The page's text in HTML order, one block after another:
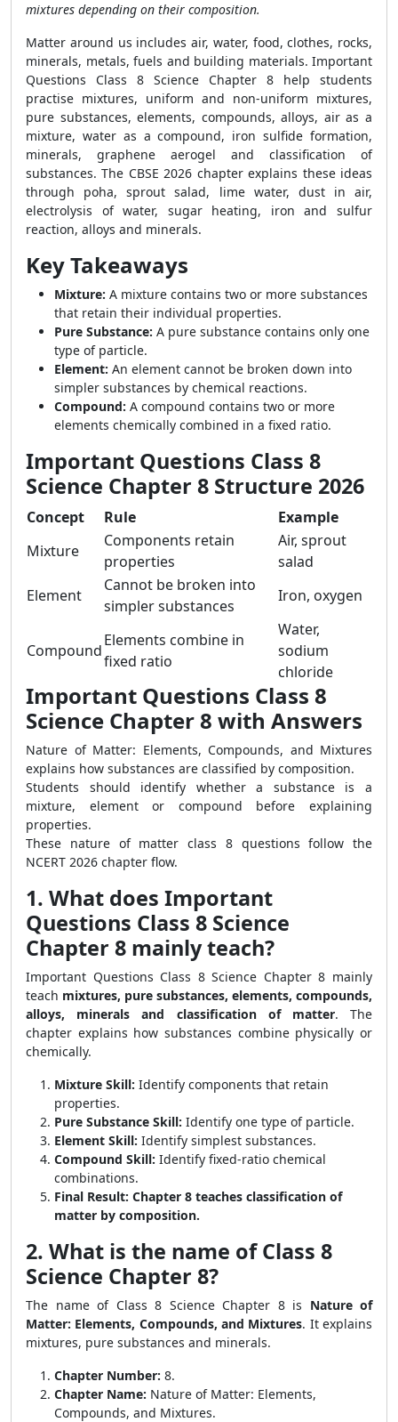
mixtures depending on their composition.
Matter around us includes air, water, food, clothes, rocks,
minerals, metals, fuels and building materials. Important
Questions Class 8 Science Chapter 8 help students
practise mixtures, uniform and non-uniform mixtures,
pure substances, elements, compounds, alloys, air as a
mixture, water as a compound, iron sulfide formation,
minerals, graphene aerogel and classification of
substances. The CBSE 2026 chapter explains these ideas
through poha, sprout salad, lime water, dust in air,
electrolysis of water, sugar heating, iron and sulfur
reaction, alloys and minerals.
Key Takeaways
Mixture: A mixture contains two or more substances
that retain their individual properties.
Pure Substance: A pure substance contains only one
type of particle.
Element: An element cannot be broken down into
simpler substances by chemical reactions.
Compound: A compound contains two or more
elements chemically combined in a fixed ratio.
Important Questions Class 8
Science Chapter 8 Structure 2026
Concept Rule
Example
Mixture
Components retain
properties
Air, sprout
salad
Element
Cannot be broken into
simpler substances
Iron, oxygen
Compound
Elements combine in
fixed ratio
Water,
sodium
chloride
Important Questions Class 8
Science Chapter 8 with Answers
Nature of Matter: Elements, Compounds, and Mixtures
explains how substances are classified by composition.
Students should identify whether a substance is a
mixture, element or compound before explaining
properties.
These nature of matter class 8 questions follow the
NCERT 2026 chapter flow.
1. What does Important
Questions Class 8 Science
Chapter 8 mainly teach?
Important Questions Class 8 Science Chapter 8 mainly
teach mixtures, pure substances, elements, compounds,
alloys, minerals and classification of matter. The
chapter explains how substances combine physically or
chemically.
Mixture Skill: Identify components that retain
properties.
Pure Substance Skill: Identify one type of particle.
Element Skill: Identify simplest substances.
Compound Skill: Identify fixed-ratio chemical
combinations.
Final Result: Chapter 8 teaches classification of
matter by composition.
2. What is the name of Class 8
Science Chapter 8?
The name of Class 8 Science Chapter 8 is Nature of
Matter: Elements, Compounds, and Mixtures. It explains
mixtures, pure substances and minerals.
Chapter Number: 8.
Chapter Name: Nature of Matter: Elements,
Compounds, and Mixtures.